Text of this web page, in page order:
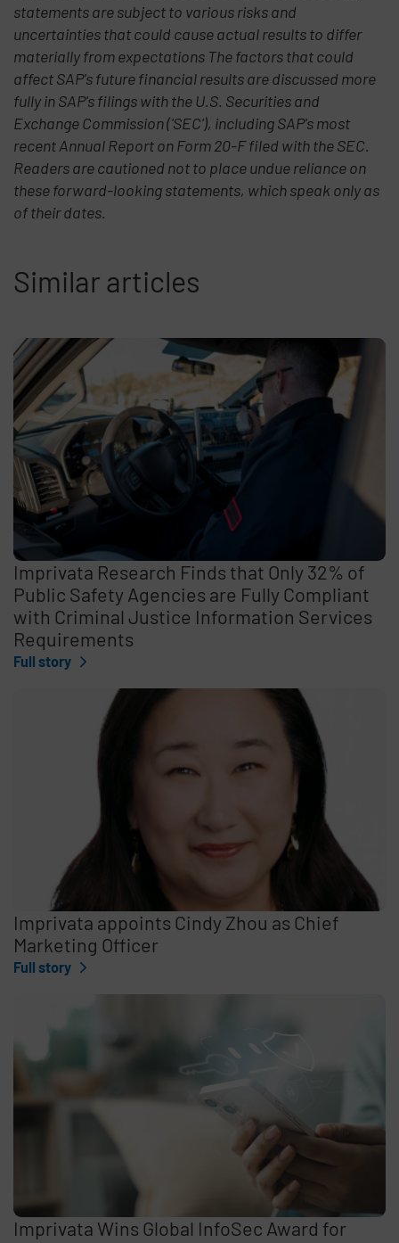
statements are subject to various risks and
uncertainties that could cause actual results to differ
materially from expectations The factors that could
affect SAP's future financial results are discussed more
fully in SAP's filings with the U.S. Securities and
Exchange Commission ('SEC'), including SAP's most
recent Annual Report on Form 20-F filed with the SEC.
Readers are cautioned not to place undue reliance on
these forward-looking statements, which speak only as
of their dates.
Similar articles
Imprivata Research Finds that Only 32% of
Public Safety Agencies are Fully Compliant
with Criminal Justice Information Services
Requirements
Full story
Imprivata appoints Cindy Zhou as Chief
Marketing Officer
Full story
Imprivata Wins Global InfoSec Award for